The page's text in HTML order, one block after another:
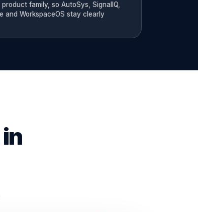
family, so AutoSys, SignalIQ,
and WorkspaceOS stay clearly